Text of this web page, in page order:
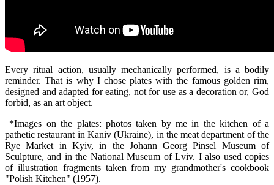
Every ritual action, usually mechanically performed, is a bodily
reminder. That is why I chose plates with the famous golden rim,
designed and adapted for eating, not for use as a decoration or, God
forbid, as an art object.
*Images on the plates: photos taken by me in the kitchen of a
pathetic restaurant in Kaniv (Ukraine), in the meat department of the
Rye Market in Kyiv, in the Johann Georg Pinsel Museum of
Sculpture, and in the National Museum of Lviv. I also used copies
of illustration fragments taken from my grandmother's cookbook
"Polish Kitchen" (1957).